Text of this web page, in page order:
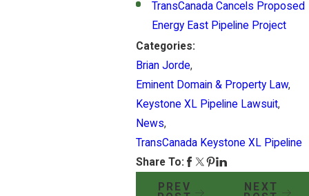
TransCanada Cancels Proposed
Energy East Pipeline Project
Categories:
Brian Jorde,
Eminent Domain & Property Law,
Keystone XL Pipeline Lawsuit,
News,
TransCanada Keystone XL Pipeline
Share To:
PREV
NEXT